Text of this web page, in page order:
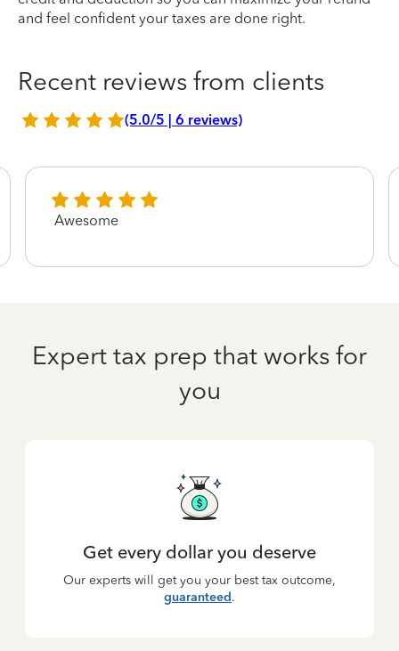
and feel confident your taxes are done right.
Recent reviews from clients
(5.0/5 | 6 reviews)
Awesome
Expert tax prep that works for
you
Get every dollar you deserve
Our experts will get you your best tax outcome,
guaranteed.